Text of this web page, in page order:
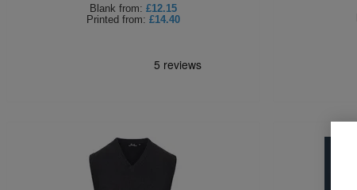
Blank from: £12.15
Printed from: £14.40